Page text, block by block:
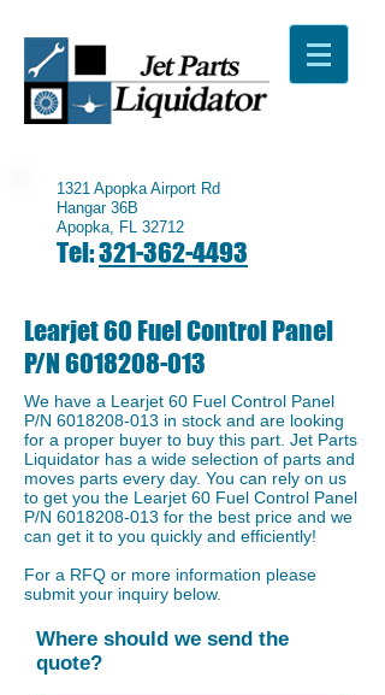
1321 Apopka Airport Rd
Hangar 36B
Apopka, FL 32712
Tel:321-362-4493
Learjet 60 Fuel Control Panel
P/N6018208-013
We have a ​Learjet 60 Fuel Control Panel
P/N 6018208-013 in stock and are looking
for a proper buyer to buy this part. Jet Parts
Liquidator has a wide selection of parts and
moves parts every day. You can rely on us
to get you the ​Learjet 60 Fuel Control Panel
P/N 6018208-013 for the best price and we
can get it to you quickly and efficiently!
For a RFQ or more information please
submit your inquiry below.
Where should we send the
quote?